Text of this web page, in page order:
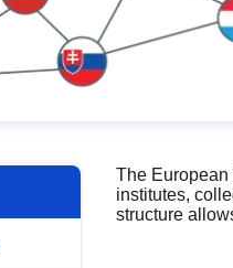
The
institutes,
structure